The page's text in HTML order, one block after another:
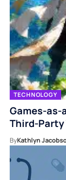
TECHNOLOGY
Games-
Third-Party
ByKathlyn